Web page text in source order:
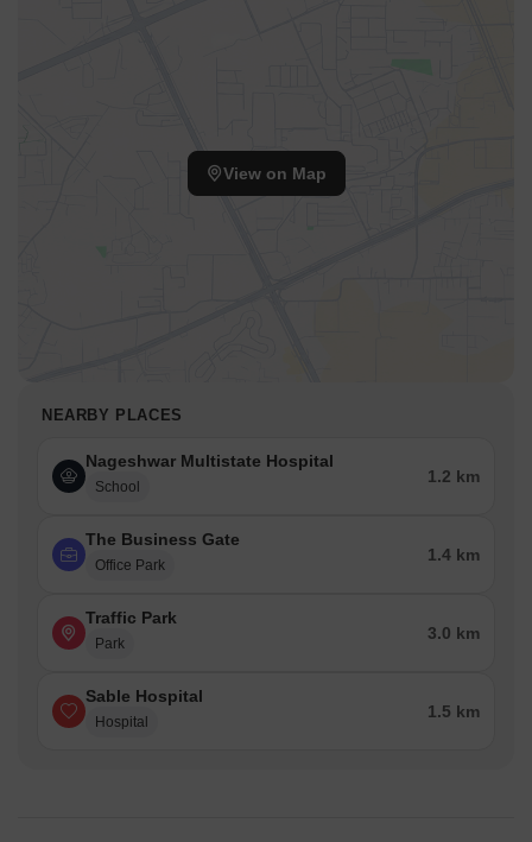
View on Map
NEARBY PLACES
Nageshwar Multistate Hospital
School
1.2 km
The Business Gate
Office Park
1.4 km
Traffic Park
Park
3.0 km
Sable Hospital
Hospital
1.5 km